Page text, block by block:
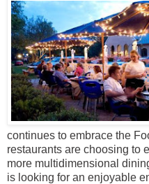
continues to embrace the
restaurants are choosing to
more multidimensional
is looking for an enjoyable